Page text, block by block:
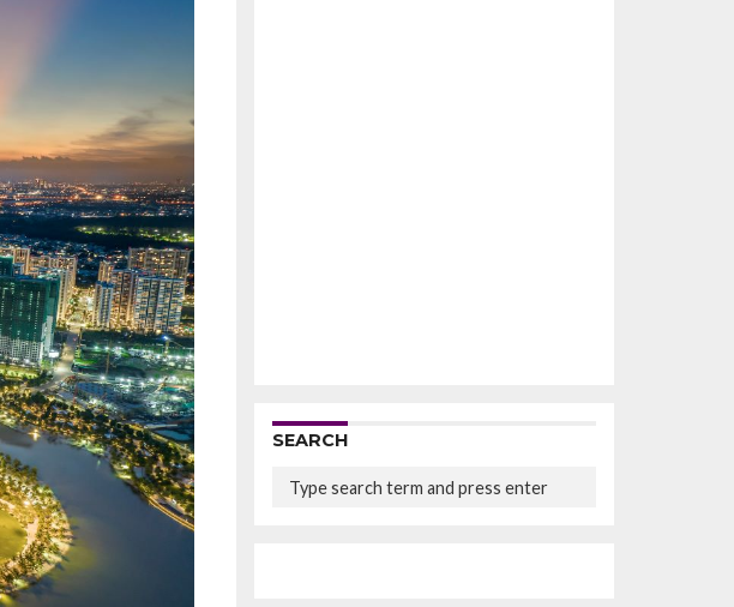
SEARCH